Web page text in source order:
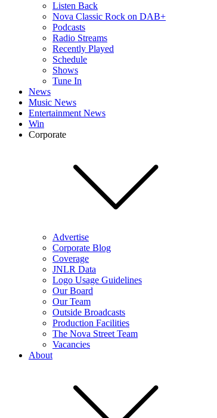
Listen Back
Nova Classic Rock on DAB+
Podcasts
Radio Streams
Recently Played
Schedule
Shows
Tune In
News
Music News
Entertainment News
Win
Corporate
Advertise
Corporate Blog
Coverage
JNLR Data
Logo Usage Guidelines
Our Board
Our Team
Outside Broadcasts
Production Facilities
The Nova Street Team
Vacancies
About